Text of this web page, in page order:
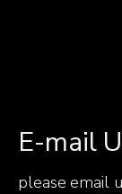
E-mail
please email